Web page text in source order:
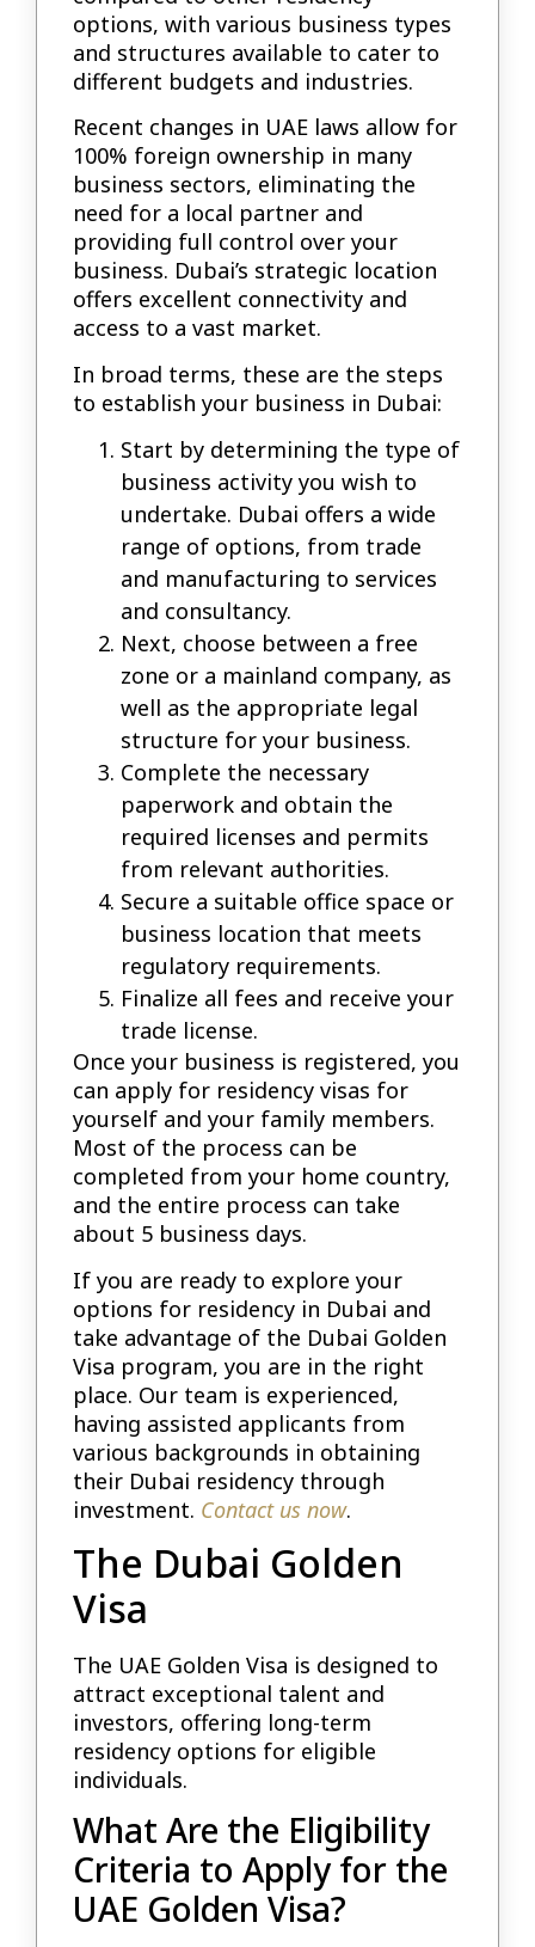
options, with various business types
and structures available to cater to
different budgets and industries.
Recent changes in UAE laws allow for
100% foreign ownership in many
business sectors, eliminating the
need for a local partner and
providing full control over your
business. Dubai’s strategic location
offers excellent connectivity and
access to a vast market.
In broad terms, these are the steps
to establish your business in Dubai:
Start by determining the type of
business activity you wish to
undertake. Dubai offers a wide
range of options, from trade
and manufacturing to services
and consultancy.
Next, choose between a free
zone or a mainland company, as
well as the appropriate legal
structure for your business.
Complete the necessary
paperwork and obtain the
required licenses and permits
from relevant authorities.
Secure a suitable office space or
business location that meets
regulatory requirements.
Finalize all fees and receive your
trade license.
Once your business is registered, you
can apply for residency visas for
yourself and your family members.
Most of the process can be
completed from your home country,
and the entire process can take
about 5 business days.
If you are ready to explore your
options for residency in Dubai and
take advantage of the Dubai Golden
Visa program, you are in the right
place. Our team is experienced,
having assisted applicants from
various backgrounds in obtaining
their Dubai residency through
investment. Contact us now.
The Dubai Golden
Visa
The UAE Golden Visa is designed to
attract exceptional talent and
investors, offering long-term
residency options for eligible
individuals.
What Are the Eligibility
Criteria to Apply for the
UAE Golden Visa?